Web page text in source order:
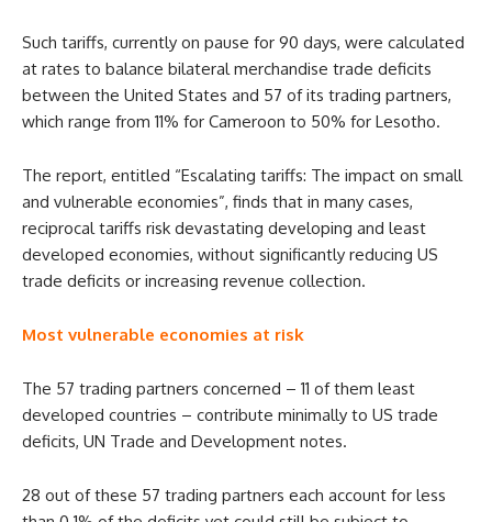
Such tariffs, currently on pause for 90 days, were calculated
at rates to balance bilateral merchandise trade deficits
between the United States and 57 of its trading partners,
which range from 11% for Cameroon to 50% for Lesotho.
The report, entitled “Escalating tariffs: The impact on small
and vulnerable economies”, finds that in many cases,
reciprocal tariffs risk devastating developing and least
developed economies, without significantly reducing US
trade deficits or increasing revenue collection.
Most vulnerable economies at risk
The 57 trading partners concerned – 11 of them least
developed countries – contribute minimally to US trade
deficits, UN Trade and Development notes.
28 out of these 57 trading partners each account for less